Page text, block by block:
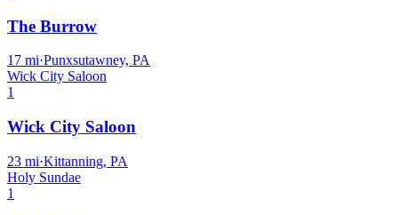
The Burrow
17 mi·Punxsutawney, PA
Wick City Saloon
1
Wick City Saloon
23 mi·Kittanning, PA
Holy Sundae
1